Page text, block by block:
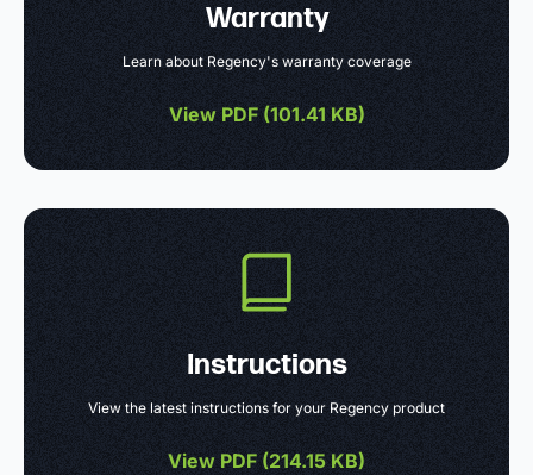
Warranty
Learn about Regency's warranty coverage
View PDF (101.41 KB)
Instructions
View the latest instructions for your Regency product
View PDF (214.15 KB)